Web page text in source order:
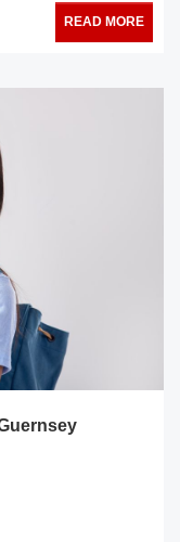
READ MORE